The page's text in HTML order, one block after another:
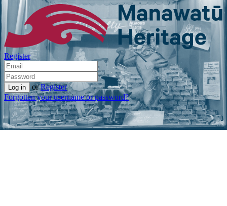
Register
or Register
Forgotten your username or password?